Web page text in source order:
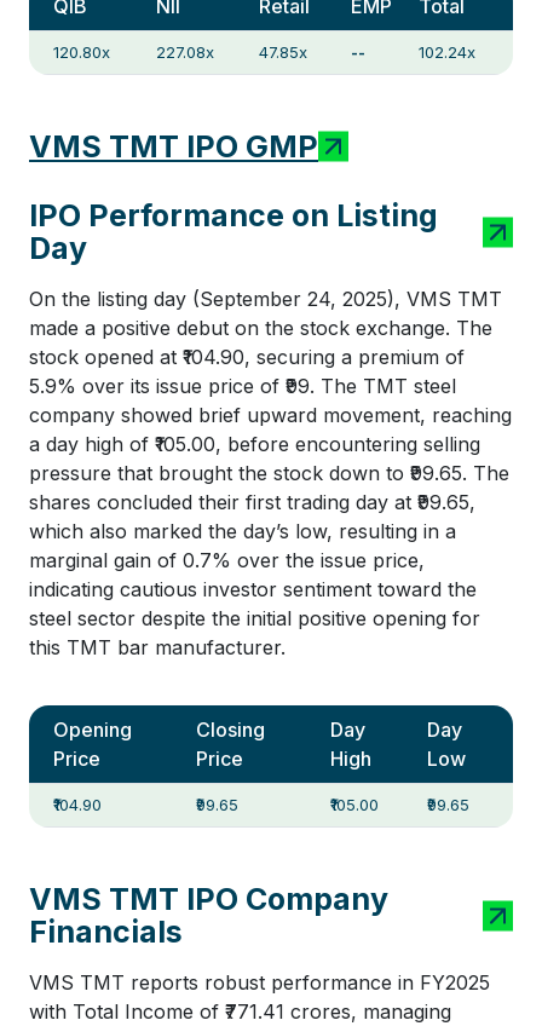
QIB NII Retail EMP Total
120.80x 227.08x 47.85x -- 102.24x
VMS TMT IPO GMP
IPO Performance on Listing
Day
On the listing day (September 24, 2025), VMS TMT
made a positive debut on the stock exchange. The
stock opened at ₹104.90, securing a premium of
5.9% over its issue price of ₹99. The TMT steel
company showed brief upward movement, reaching
a day high of ₹105.00, before encountering selling
pressure that brought the stock down to ₹99.65. The
shares concluded their first trading day at ₹99.65,
which also marked the day’s low, resulting in a
marginal gain of 0.7% over the issue price,
indicating cautious investor sentiment toward the
steel sector despite the initial positive opening for
this TMT bar manufacturer.
Opening
Price
Closing
Price
Day
High
Day
Low
₹104.90 ₹99.65 ₹105.00 ₹99.65
VMS TMT IPO Company
Financials
VMS TMT reports robust performance in FY2025
with Total Income of ₹771.41 crores, managing